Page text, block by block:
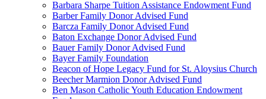
Barbara Sharpe Tuition Assistance Endowment Fund
Barber Family Donor Advised Fund
Barcza Family Donor Advised Fund
Baton Exchange Donor Advised Fund
Bauer Family Donor Advised Fund
Bayer Family Foundation
Beacon of Hope Legacy Fund for St. Aloysius Church
Beecher Marmion Donor Advised Fund
Ben Mason Catholic Youth Education Endowment